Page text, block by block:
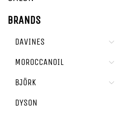
BRANDS
DAVINES
MOROCCANOIL
BJÖRK
DYSON